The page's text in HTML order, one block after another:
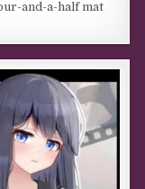
and-a-half mat